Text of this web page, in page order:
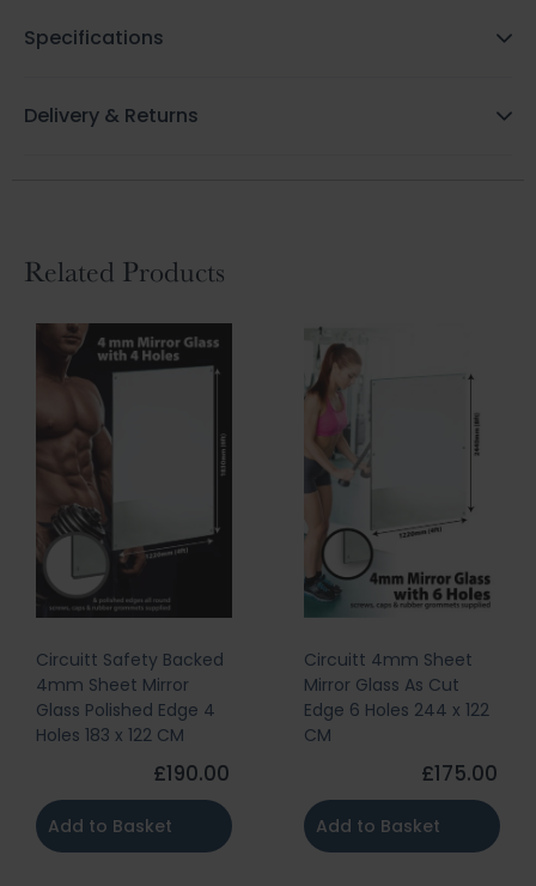
Specifications
Delivery & Returns
Related Products
Circuitt Safety Backed
4mm Sheet Mirror
Glass Polished Edge 4
Holes 183 x 122 CM
£190.00
Add to Basket
Circuitt 4mm Sheet
Mirror Glass As Cut
Edge 6 Holes 244 x 122
CM
£175.00
Add to Basket